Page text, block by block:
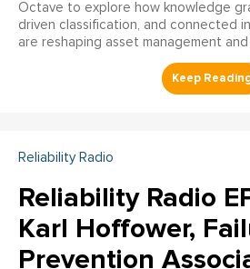
Octave to explore how knowledge
driven classification, and connected
are reshaping asset management and
Reliability Radio
Reliability Radio
Karl Hoffower,
Prevention